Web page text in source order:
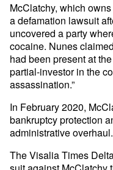
McClatchy, which
a defamation lawsuit
uncovered a party
cocaine. Nunes
had been present at
partial-investor in the
assassination.”
In February 2020,
bankruptcy protection
administrative overhaul.
The Visalia Times